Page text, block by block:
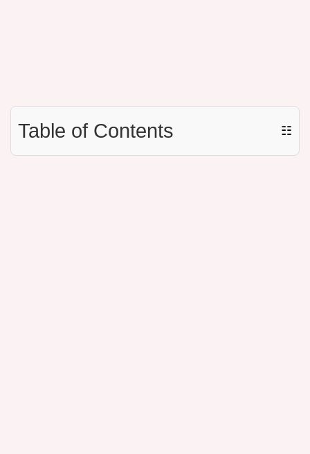
Table of Contents ☷